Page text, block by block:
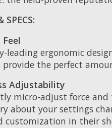
SPECS:
leading ergonomic
provide the perfect
Adjustability
micro-adjust force
about your settings
customization in their